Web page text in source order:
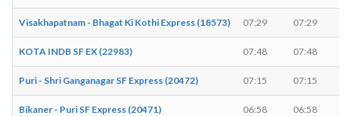
Visakhapatnam - Bhagat Ki Kothi Express (18573) 07:29 07:29
KOTA INDB SF EX (22983) 07:48 07:48
Puri - Shri Ganganagar SF Express (20472) 07:15 07:15
Bikaner - Puri SF Express (20471) 06:58 06:58